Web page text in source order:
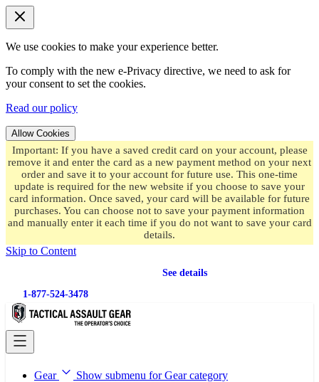
We use cookies to make your experience better.
To comply with the new e-Privacy directive, we need to ask for
your consent to set the cookies.
Read our policy
Allow Cookies
Important: If you have a saved credit card on your account, please
remove it and enter the card as a new payment method on your next
order and save it to your account for future use. This one-time
update is required for the new website if you choose to save your
card information. Once saved, your card will be available for future
purchases. You can choose not to save your payment information
and manually enter it each time if you do not want to save your card
details.
Skip to Content
See details
1-877-524-3478
Gear
Show submenu for Gear category